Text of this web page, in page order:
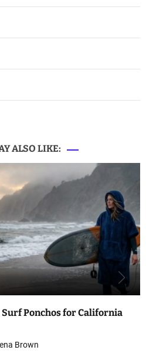
ALSO LIKE:
Ponchos for California
Brown